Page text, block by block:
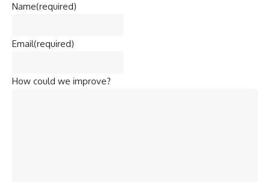
Name(required)
Email(required)
How could we improve?